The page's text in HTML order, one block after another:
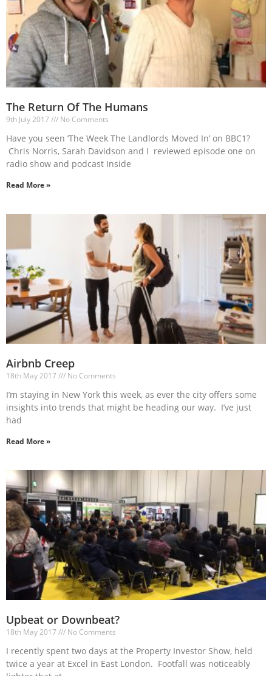
The Return Of The Humans
9th July 2017 No Comments
Have you seen ‘The Week The Landlords Moved In’ on BBC1?
Chris Norris, Sarah Davidson and I reviewed episode one on
radio show and podcast Inside
Read More »
Airbnb Creep
18th May 2017 No Comments
I’m staying in New York this week, as ever the city offers some
insights into trends that might be heading our way. I’ve just
had
Read More »
Upbeat or Downbeat?
18th May 2017 No Comments
I recently spent two days at the Property Investor Show, held
twice a year at Excel in East London. Footfall was noticeably